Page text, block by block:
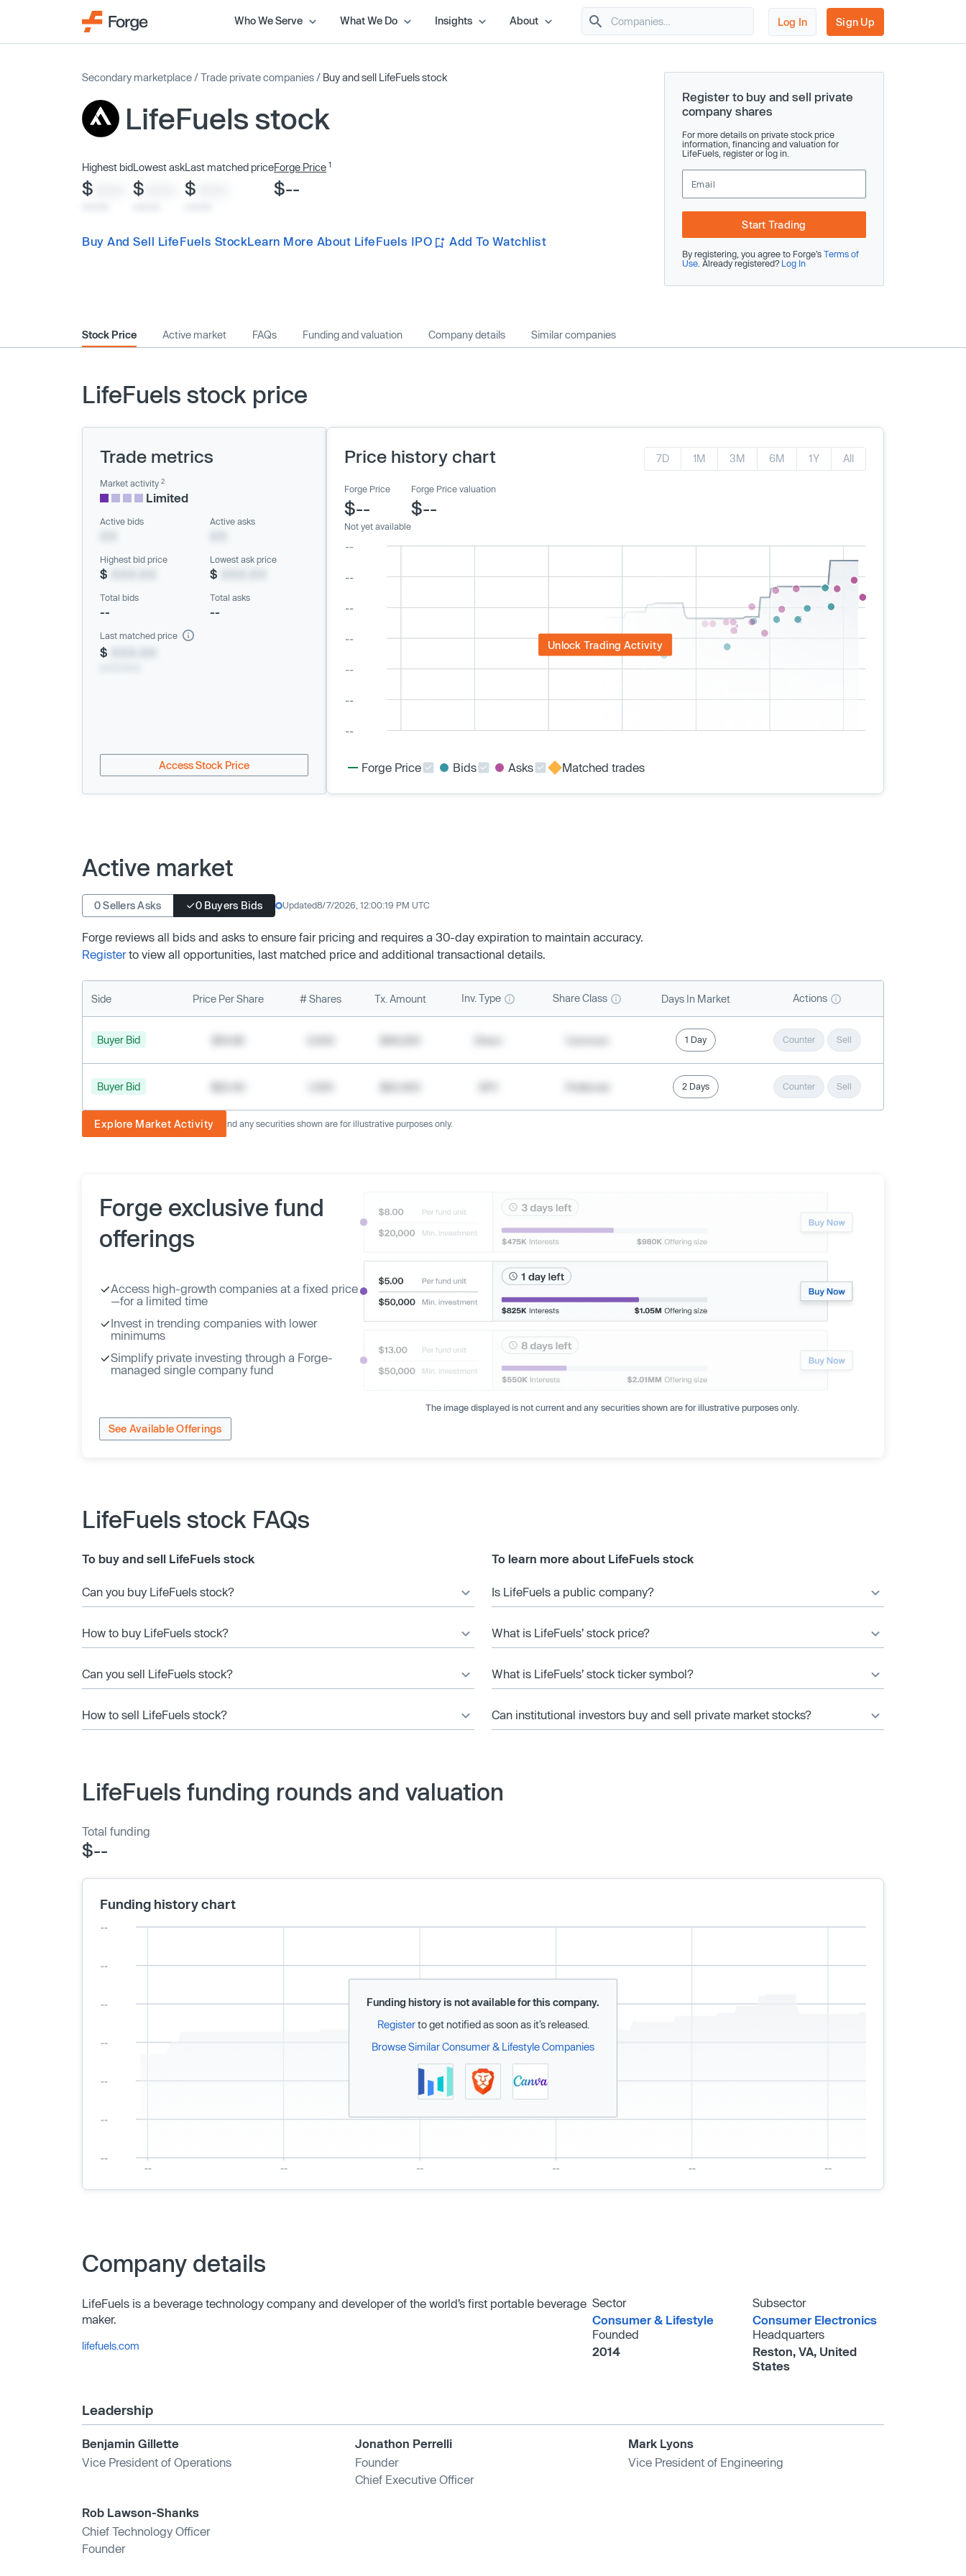
Who We Serve What We Do Insights About Log In Sign Up
Secondary marketplace /Trade private companies / Buy and sell LifeFuels stock
LifeFuels stock
Highest bid
$
Lowest ask
$
Last matched price
$
Forge Price 1
$--
Buy And Sell LifeFuels StockLearn More About LifeFuels IPO Add To Watchlist
Register to buy and sell private
company shares
For more details on private stock price
information, financing and valuation for
LifeFuels, register or log in.
Start Trading
By registering, you agree to Forge’s Terms of
Use . Already registered? Log In
Stock Price Active market FAQs Funding and valuation Company details Similar companies
LifeFuels stock price
Trade metrics
Market activity 2
Limited
Active bids Active asks
Highest bid price
$
Lowest ask price
$
Total bids
--
Total asks
--
Last matched price
$
Access Stock Price
Price history chart 7D 1M 3M 6M 1Y All
Forge Price
$--
Not yet available
Forge Price valuation
$--
Unlock Trading Activity
Forge Price Bids Asks Matched trades
Active market
0 Sellers Asks 0 Buyers Bids Updated8/7/2026, 12:00:19 PM UTC
Forge reviews all bids and asks to ensure fair pricing and requires a 30-day expiration to maintain accuracy.
Registerto view all opportunities, last matched price and additional transactional details.
Side Price Per Share # Shares Tx. Amount Inv. Type Share Class Days In Market Actions
Buyer Bid 1 Day Counter Sell
Buyer Bid 2 Days Counter Sell
Explore Market Activity
The image displayed is not current and any securities shown are for illustrative purposes only.
The image displayed is not current and any securities shown are for illustrative purposes only.
Forge exclusive fund
offerings
Access high-growth companies at a fixed price
—for a limited time
Invest in trending companies with lower
minimums
Simplify private investing through a Forge-
managed single company fund
See Available Offerings
LifeFuels stock FAQs
To buy and sell LifeFuels stock
Can you buy LifeFuels stock?
How to buy LifeFuels stock?
Can you sell LifeFuels stock?
How to sell LifeFuels stock?
To learn more about LifeFuels stock
Is LifeFuels a public company?
What is LifeFuels’ stock price?
What is LifeFuels’ stock ticker symbol?
Can institutional investors buy and sell private market stocks?
LifeFuels funding rounds and valuation
Total funding
$--
Funding history chart
Funding history is not available for this company.
Registerto get notified as soon as it’s released.
Browse Similar Consumer & Lifestyle Companies
Company details
LifeFuels is a beverage technology company and developer of the world’s first portable beverage
maker.
lifefuels.com
Sector
Consumer & Lifestyle
Subsector
Consumer Electronics
Founded
2014
Headquarters
Reston, VA, United
States
Leadership
Benjamin Gillette
Vice President of Operations
Jonathon Perrelli
Founder
Chief Executive Officer
Mark Lyons
Vice President of Engineering
Rob Lawson-Shanks
Chief Technology Officer
Founder